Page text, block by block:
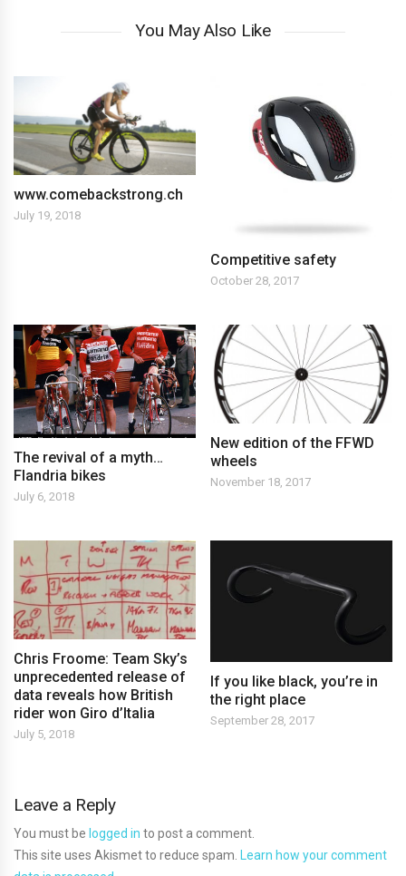
You May Also Like
www.comebackstrong.ch
July 19, 2018
Competitive safety
October 28, 2017
The revival of a myth…
Flandria bikes
July 6, 2018
New edition of the FFWD
wheels
November 18, 2017
Chris Froome: Team Sky’s
unprecedented release of
data reveals how British
rider won Giro d’Italia
July 5, 2018
If you like black, you’re in
the right place
September 28, 2017
Leave a Reply
You must be logged in to post a comment.
This site uses Akismet to reduce spam. Learn how your comment